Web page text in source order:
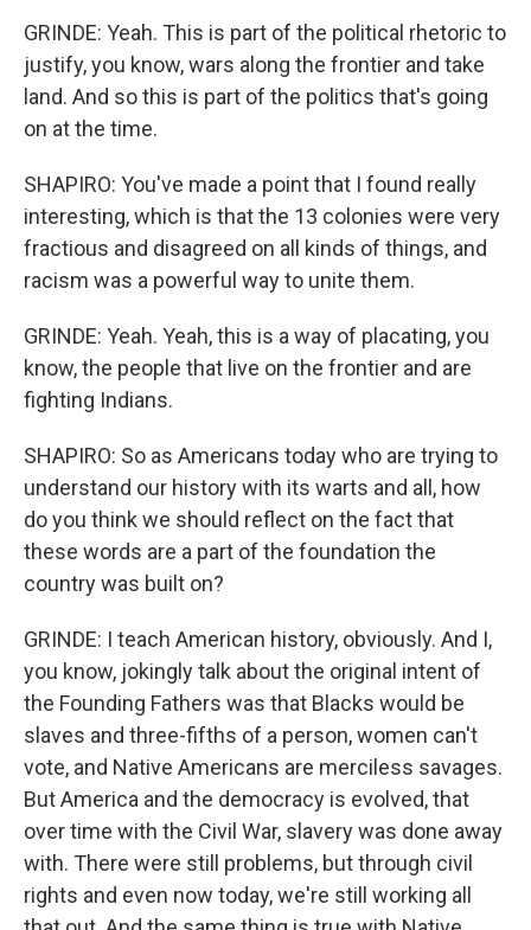
GRINDE: Yeah. This is part of the political rhetoric to
justify, you know, wars along the frontier and take
land. And so this is part of the politics that's going
on at the time.
SHAPIRO: You've made a point that I found really
interesting, which is that the 13 colonies were very
fractious and disagreed on all kinds of things, and
racism was a powerful way to unite them.
GRINDE: Yeah. Yeah, this is a way of placating, you
know, the people that live on the frontier and are
fighting Indians.
SHAPIRO: So as Americans today who are trying to
understand our history with its warts and all, how
do you think we should reflect on the fact that
these words are a part of the foundation the
country was built on?
GRINDE: I teach American history, obviously. And I,
you know, jokingly talk about the original intent of
the Founding Fathers was that Blacks would be
slaves and three-fifths of a person, women can't
vote, and Native Americans are merciless savages.
But America and the democracy is evolved, that
over time with the Civil War, slavery was done away
with. There were still problems, but through civil
rights and even now today, we're still working all